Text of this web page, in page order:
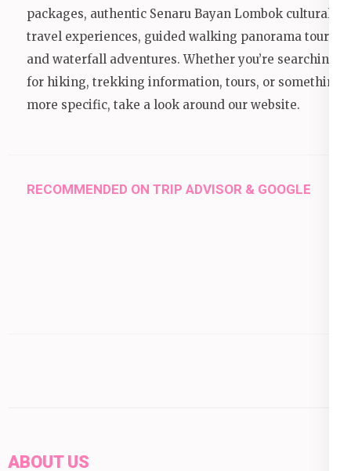
packages, authentic Senaru Bayan Lombok cultural
travel experiences, guided walking panorama tours,
and waterfall adventures. Whether you’re searching
for hiking, trekking information, tours, or something
more specific, take a look around our website.
RECOMMENDED ON TRIP ADVISOR & GOOGLE
ABOUT US